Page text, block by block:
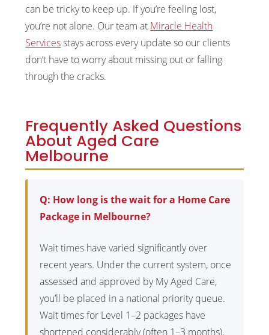
can be tricky to keep up. If you’re feeling lost,
you’re not alone. Our team at Miracle Health
Servicesstays across every update so our clients
don’t have to worry about missing out or falling
through the cracks.
Frequently Asked Questions
About Aged Care
Melbourne
Q: How long is the wait for a Home Care
Package in Melbourne?
Wait times have varied significantly over
recent years. Under the current system, once
assessed and approved by My Aged Care,
you’ll be placed in a national priority queue.
Wait times for Level 1–2 packages have
shortened considerably (often 1–3 months),